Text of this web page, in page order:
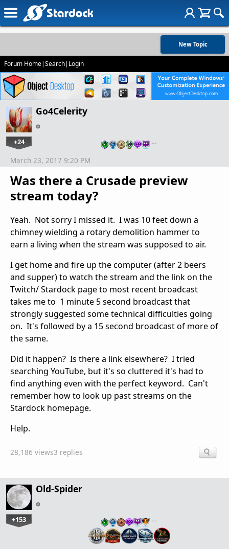
New Topic
Forum Home|Search| Login
Go4Celerity
+24 …
Was there a Crusade preview
stream today?
March 23, 2017 9:20 PM
Yeah. Not sorry I missed it. I was 10 feet down a
chimney wielding a rotary demolition hammer to
earn a living when the stream was supposed to air.
I get home and fire up the computer (after 2 beers
and supper) to watch the stream and the link on the
Twitch/ Stardock page to most recent broadcast
takes me to 1 minute 5 second broadcast that
strongly suggested some technical difficulties going
on. It's followed by a 15 second broadcast of more of
the same.
Did it happen? Is there a link elsewhere? I tried
searching YouTube, but it's so cluttered it's had to
find anything even with the perfect keyword. Can't
remember how to look up past streams on the
Stardock homepage.
Help.
28,186 views3 replies
Old-Spider
+153 …